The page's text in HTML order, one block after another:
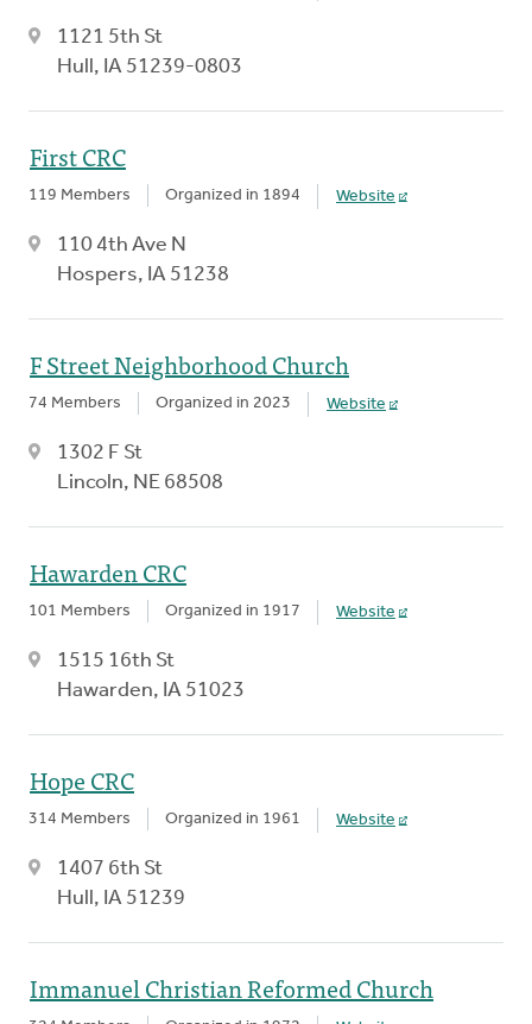
1121 5th St
Hull, IA 51239-0803
First CRC
119 Members Organized in 1894 Website
110 4th Ave N
Hospers, IA 51238
F Street Neighborhood Church
74 Members Organized in 2023 Website
1302 F St
Lincoln, NE 68508
Hawarden CRC
101 Members Organized in 1917 Website
1515 16th St
Hawarden, IA 51023
Hope CRC
314 Members Organized in 1961 Website
1407 6th St
Hull, IA 51239
Immanuel Christian Reformed Church